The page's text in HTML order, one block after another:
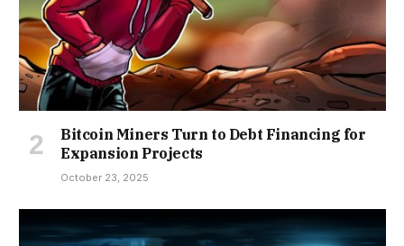
Bitcoin Miners Turn to Debt Financing for
Expansion Projects
October 23, 2025